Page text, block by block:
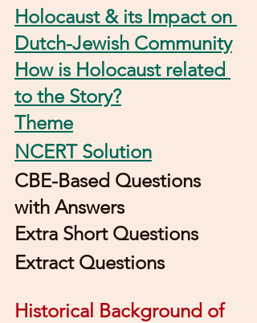
Holocaust & its Impact on
Dutch-Jewish Community
How is Holocaust related
to the Story?
Theme
NCERT Solution
CBE-Based Questions
with Answers
Extra Short Questions
Extract Questions
Historical Background of